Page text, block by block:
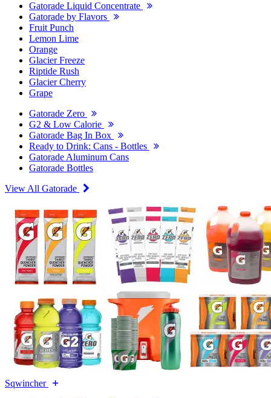
Gatorade Liquid Concentrate
Gatorade by Flavors
Fruit Punch
Lemon Lime
Orange
Glacier Freeze
Riptide Rush
Glacier Cherry
Grape
Gatorade Zero
G2 & Low Calorie
Gatorade Bag In Box
Ready to Drink: Cans - Bottles
Gatorade Aluminum Cans
Gatorade Bottles
View All Gatorade
Sqwincher